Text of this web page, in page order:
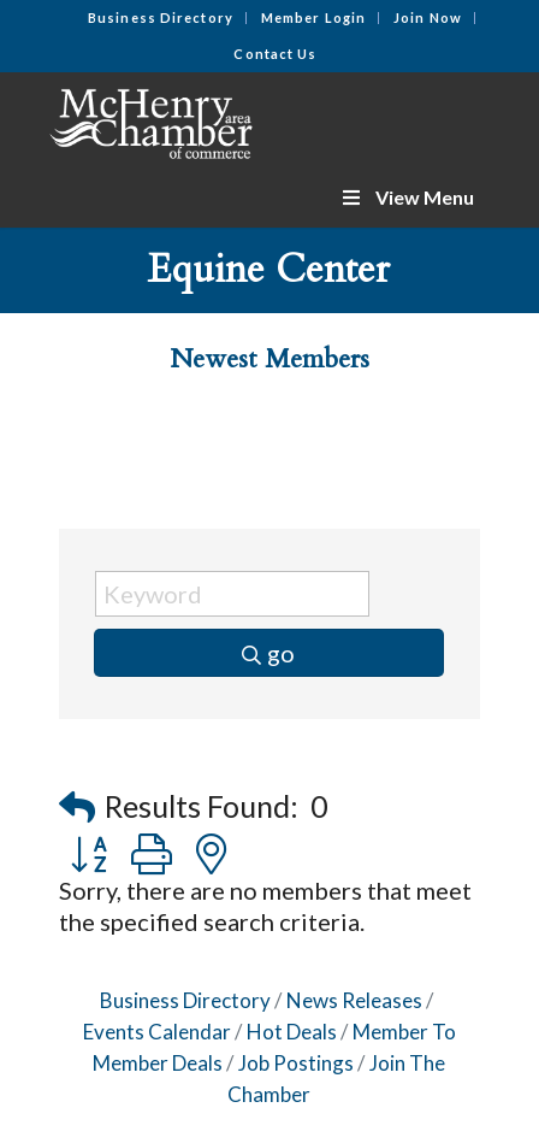
Business Directory Member Login Join Now
Contact Us
View Menu
Equine Center
Newest Members
go
Results Found: 0
Button group with nested dropdown
Sorry, there are no members that meet
the specified search criteria.
Business Directory
News Releases
Events Calendar
Hot Deals
Member To
Member Deals
Job Postings
Join The
Chamber